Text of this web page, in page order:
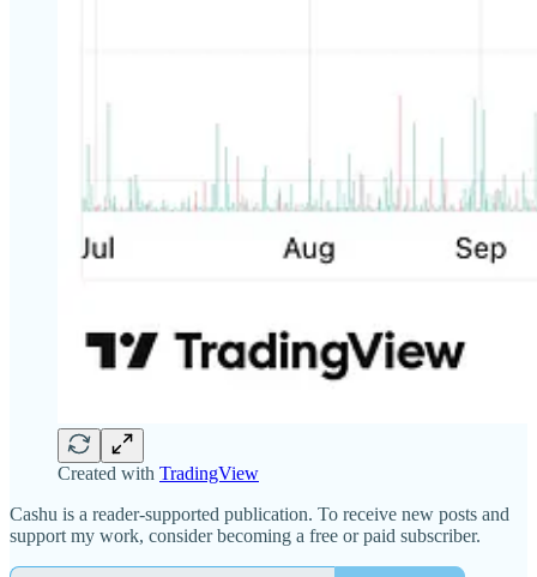
Created with TradingView
Cashu is a reader-supported publication. To receive new posts and
support my work, consider becoming a free or paid subscriber.